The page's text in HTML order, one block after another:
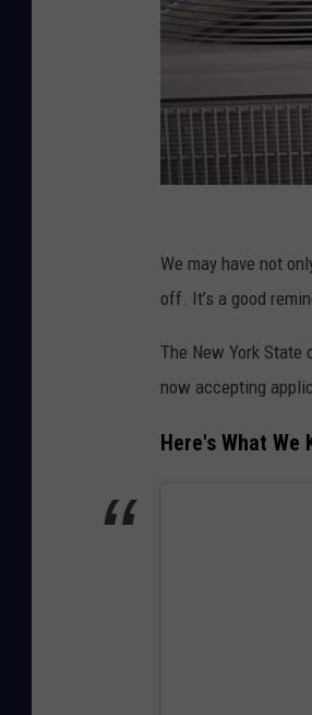
a
n
a
We may have not
off. It’s a good
The New York State
now accepting
Here's What